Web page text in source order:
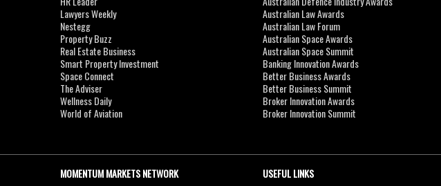
Lawyers Weekly
Nestegg
Property Buzz
Real Estate Business
Smart Property Investment
Space Connect
The Adviser
Wellness Daily
World of Aviation
Australian Law Awards
Australian Law Forum
Australian Space Awards
Australian Space Summit
Banking Innovation Awards
Better Business Awards
Better Business Summit
Broker Innovation Awards
Broker Innovation Summit
MOMENTUM MARKETS NETWORK USEFUL LINKS